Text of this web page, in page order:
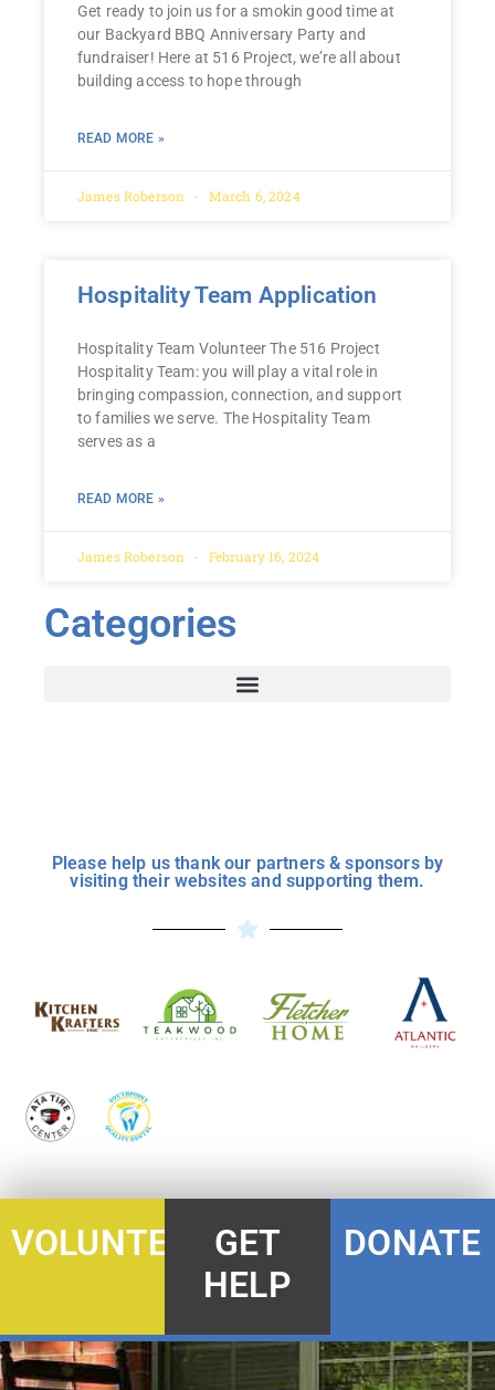
Get ready to join us for a smokin good time at
our Backyard BBQ Anniversary Party and
fundraiser! Here at 516 Project, we’re all about
building access to hope through
READ MORE »
James Roberson March 6, 2024
Hospitality Team Application
Hospitality Team Volunteer The 516 Project
Hospitality Team: you will play a vital role in
bringing compassion, connection, and support
to families we serve. The Hospitality Team
serves as a
READ MORE »
James Roberson February 16, 2024
Categories
Please help us thank our partners & sponsors by
visiting their websites and supporting them.
VOLUNTEER
GET
HELP
DONATE